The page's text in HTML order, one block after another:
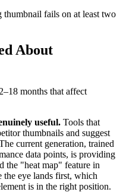
fails on at least two
About
months that affect
useful. Tools that
thumbnails and suggest
current generation, trained
data points, is providing
the "heat map" feature in
eye lands first, which
is in the right position.